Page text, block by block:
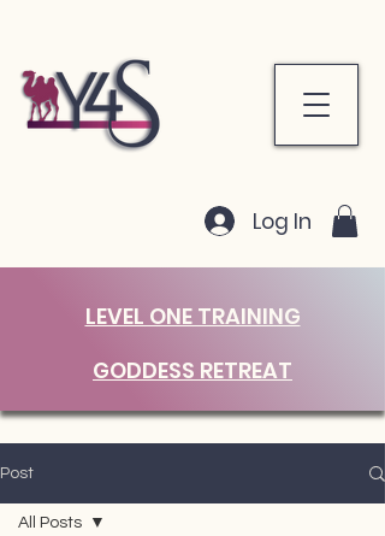
Log In
LEVEL ONE TRAINING
GODDESS RETREAT
Post
All Posts